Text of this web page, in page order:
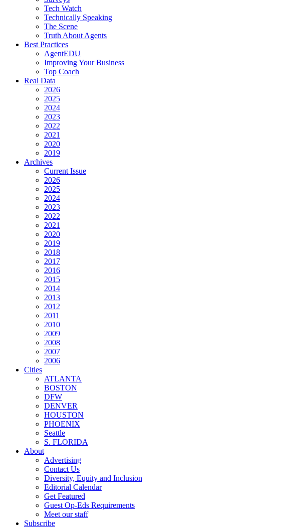
Tech Watch
Technically Speaking
The Scene
Truth About Agents
Best Practices
AgentEDU
Improving Your Business
Top Coach
Real Data
2026
2025
2024
2023
2022
2021
2020
2019
Archives
Current Issue
2026
2025
2024
2023
2022
2021
2020
2019
2018
2017
2016
2015
2014
2013
2012
2011
2010
2009
2008
2007
2006
Cities
ATLANTA
BOSTON
DFW
DENVER
HOUSTON
PHOENIX
Seattle
S. FLORIDA
About
Advertising
Contact Us
Diversity, Equity and Inclusion
Editorial Calendar
Get Featured
Guest Op-Eds Requirements
Meet our staff
Subscribe